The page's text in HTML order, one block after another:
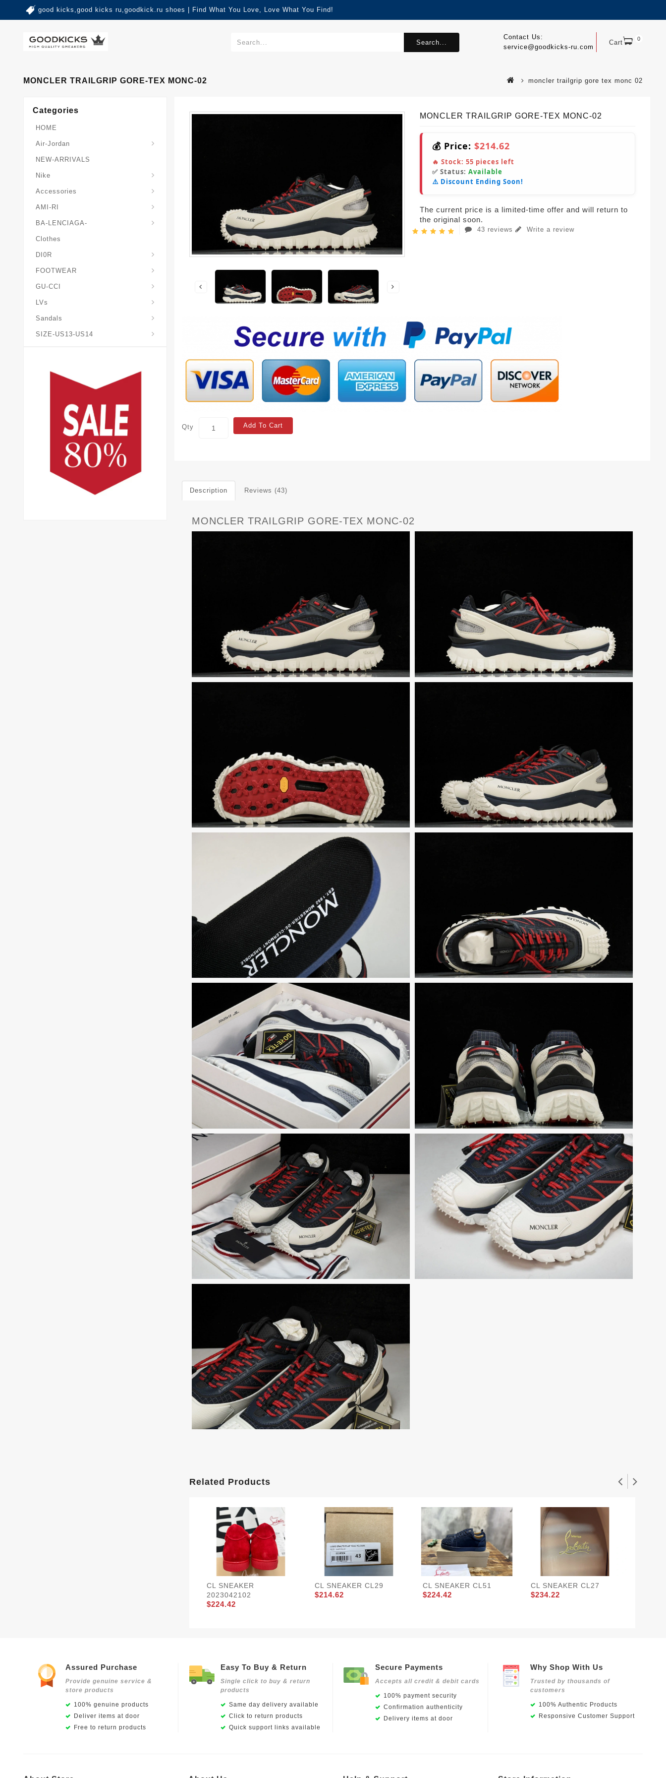
good kicks,good kicks ru,goodkick.ru shoes | Find What You Love, Love What You Find!
Cart 0
Contact Us:
service@goodkicks-ru.com
Search...
MONCLER TRAILGRIP GORE-TEX MONC-02 moncler trailgrip gore tex monc 02
Categories
HOME
Air-Jordan
NEW-ARRIVALS
Nike
Accessories
AMI-RI
BA-LENCIAGA-
Clothes
DI0R
FOOTWEAR
GU-CCI
LVs
Sandals
SIZE-US13-US14
MONCLER TRAILGRIP GORE-TEX MONC-02
💰 Price: $214.62
🔥 Stock: 55 pieces left
✅ Status: Available
⚠️ Discount Ending Soon!
The current price is a limited-time offer and will return to
the original soon.
43 reviews Write a review
Qty Add To Cart
Description Reviews (43)
MONCLER TRAILGRIP GORE-TEX MONC-02
Related Products
CL SNEAKER
2023042102
$224.42
CL SNEAKER CL29
$214.62
CL SNEAKER CL51
$224.42
CL SNEAKER CL27
$234.22
Assured Purchase
Provide genuine service &
store products
100% genuine products
Deliver items at door
Free to return products
Easy To Buy & Return
Single click to buy & return
products
Same day delivery available
Click to return products
Quick support links available
Secure Payments
Accepts all credit & debit cards
100% payment security
Confirmation authenticity
Delivery items at door
Why Shop With Us
Trusted by thousands of
customers
100% Authentic Products
Responsive Customer Support